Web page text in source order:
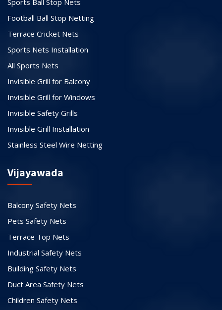
Football Ball Stop Netting
Terrace Cricket Nets
Sports Nets Installation
All Sports Nets
Invisible Grill for Balcony
Invisible Grill for Windows
Invisible Safety Grills
Invisible Grill Installation
Stainless Steel Wire Netting
Vijayawada
Balcony Safety Nets
Pets Safety Nets
Terrace Top Nets
Industrial Safety Nets
Building Safety Nets
Duct Area Safety Nets
Children Safety Nets